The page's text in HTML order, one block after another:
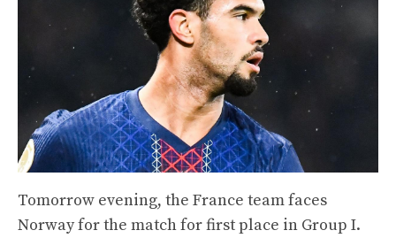
Tomorrow evening, the France team faces
Norway for the match for first place in Group I.